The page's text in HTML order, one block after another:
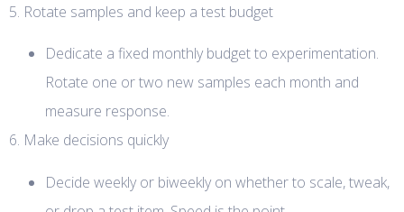
5. Rotate samples and keep a test budget
Dedicate a fixed monthly budget to experimentation.
Rotate one or two new samples each month and
measure response.
6. Make decisions quickly
Decide weekly or biweekly on whether to scale, tweak,